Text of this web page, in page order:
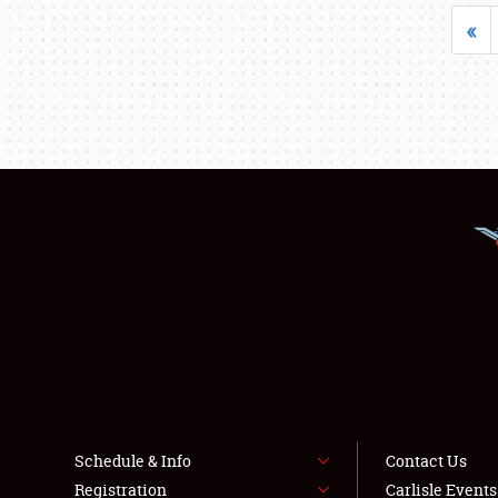
«
Schedule & Info
Registration
Contact Us
Carlisle